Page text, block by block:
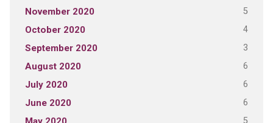
November 2020 5
October 2020 4
September 2020 3
August 2020 6
July 2020 6
June 2020 6
5